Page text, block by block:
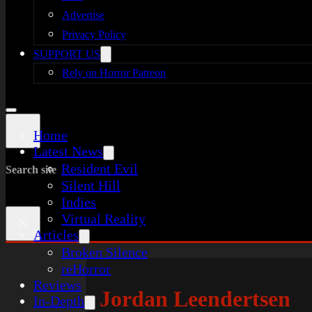
Advertise
Privacy Policy
SUPPORT US
Rely on Horror Patreon
Home
Latest News
Resident Evil
Silent Hill
Indies
Virtual Reality
Articles
Broken Silence
reHorror
Reviews
In-Depth
Search site
Jordan Leendertsen